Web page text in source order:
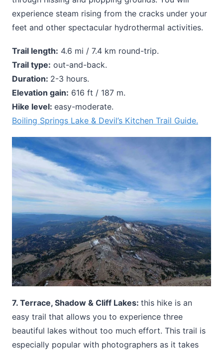
experience steam rising from the cracks under your
feet and other spectacular hydrothermal activities.
Trail length: 4.6 mi / 7.4 km round-trip.
Trail type: out-and-back.
Duration: 2-3 hours.
Elevation gain: 616 ft / 187 m.
Hike level: easy-moderate.
Boiling Springs Lake & Devil’s Kitchen Trail Guide.
7. Terrace, Shadow & Cliff Lakes: this hike is an
easy trail that allows you to experience three
beautiful lakes without too much effort. This trail is
especially popular with photographers as it takes